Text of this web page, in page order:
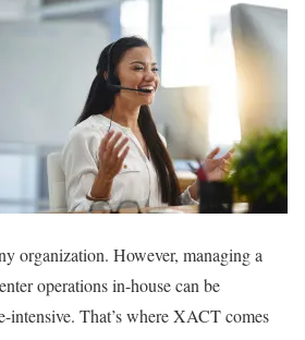
organization. However, managing a
operations in-house can be
intensive. That’s where XACT comes